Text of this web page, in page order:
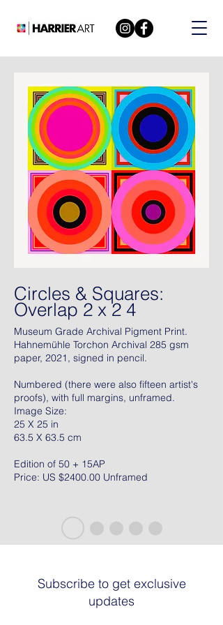
Circles & Squares:
Overlap 2 x 2 4
Museum Grade Archival Pigment Print.
Hahnemühle Torchon Archival 285 gsm
paper, 2021, signed in pencil.
Numbered (there were also fifteen artist's
proofs), with full margins, unframed.
Image Size:
25 X 25 in
63.5 X 63.5 cm
Edition of 50 + 15AP
Price: US $2400.00 Unframed
Subscribe to get exclusive
updates